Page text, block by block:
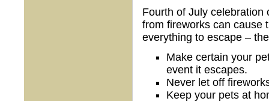
Fourth of July celebration
from fireworks can cause
everything to escape –
Make certain your
event it escapes.
Never let off
Keep your pets at